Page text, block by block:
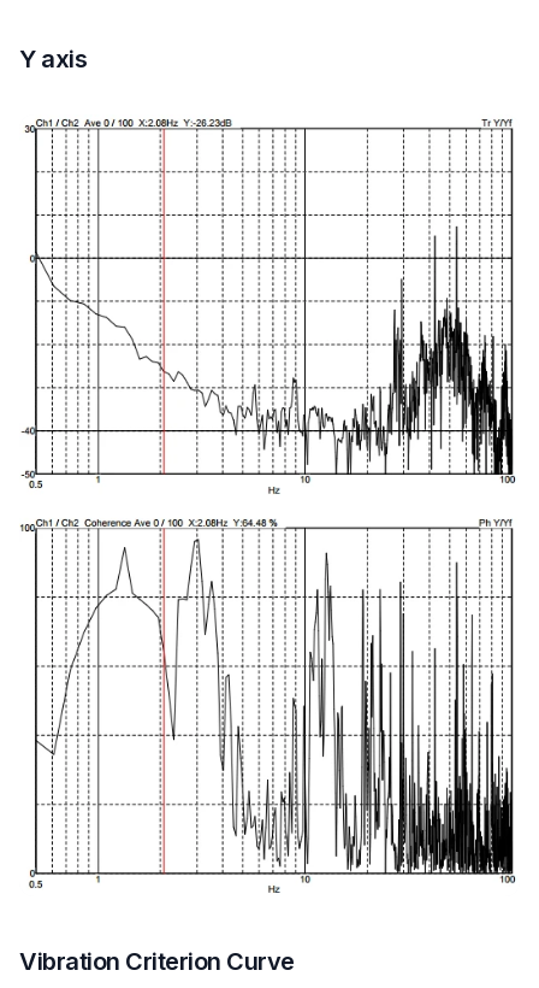
Y axis
Vibration Criterion Curve